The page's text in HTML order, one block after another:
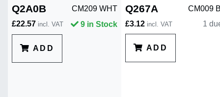
Q2A0B
CM209 WHT
£22.57 incl. VAT 9 in Stock
ADD
Q267A
CM009
£3.12 incl. VAT 1
ADD